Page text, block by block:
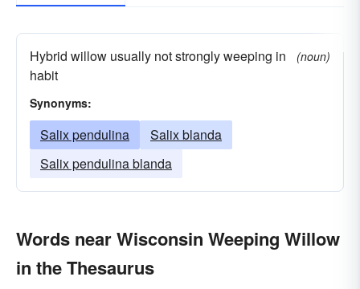
Hybrid willow usually not strongly weeping in
habit
(noun)
Synonyms:
Salix pendulina
Salix blanda
Salix pendulina blanda
Words near Wisconsin Weeping Willow
in the Thesaurus